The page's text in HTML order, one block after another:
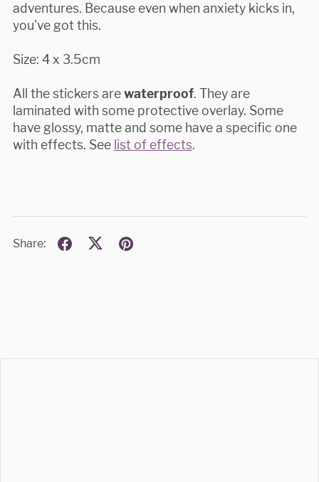
adventures. Because even when anxiety kicks in,
you've got this.
Size: 4 x 3.5cm
All the stickers arewaterproof. They are
laminated with some protective overlay. Some
have glossy, matte and some have a specific one
with effects. See list of effects.
Share: